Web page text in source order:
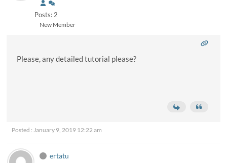
Posts: 2
New Member
Please, any detailed tutorial please?
Posted : January 9, 2019 12:22 am
ertatu